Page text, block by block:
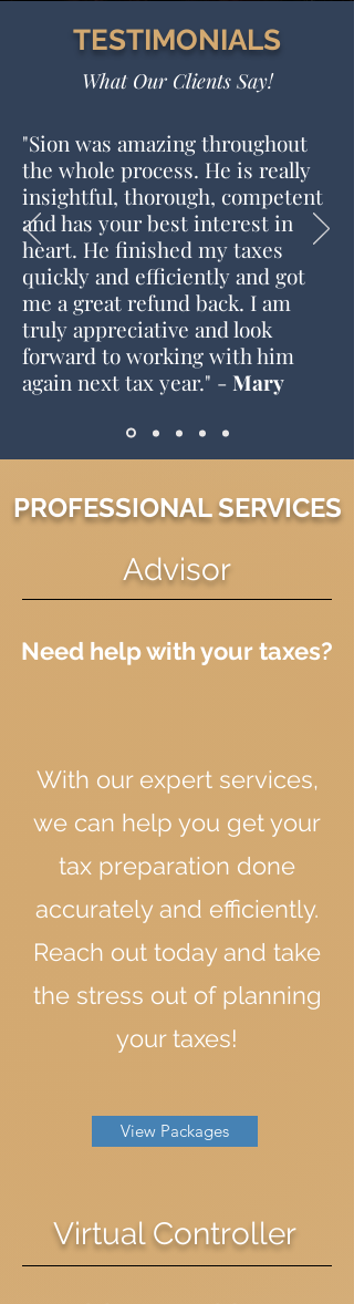
TESTIMONIALS
What Our Clients Say!
"Sion was amazing throughout
the whole process. He is really
insightful, thorough, competent
and has your best interest in
heart. He finished my taxes
quickly and efficiently and got
me a great refund back. I am
truly appreciative and look
forward to working with him
again next tax year." - Mary
Advisor
Need help with your taxes?
With our expert services,
we can help you get your
tax preparation done
accurately and efficiently.
Reach out today and take
the stress out of planning
your taxes!
View Packages
Virtual Controller
PROFESSIONAL SERVICES